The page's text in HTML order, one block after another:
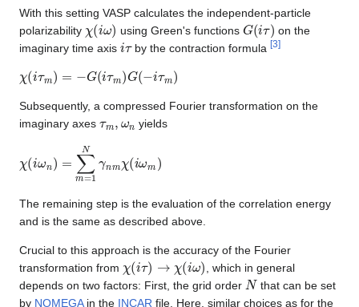
With this setting VASP calculates the independent-particle
polarizability
(iω ) using Green's functions G(iτ ) on the
imaginary time axis iτ by the contraction formula[3]
(i τ ) iτm ( −iτ )
Subsequently, a compressed Fourier transformation on the
imaginary axes
ω yields
(i ω ) m=1 m χ ω
The remaining step is the evaluation of the correlation energy
and is the same as described above.
Crucial to this approach is the accuracy of the Fourier
transformation from
(i τ → ω )
, which in general
depends on two factors: First, the grid order N that can be set
by NOMEGAin the INCAR file. Here, similar choices as for the